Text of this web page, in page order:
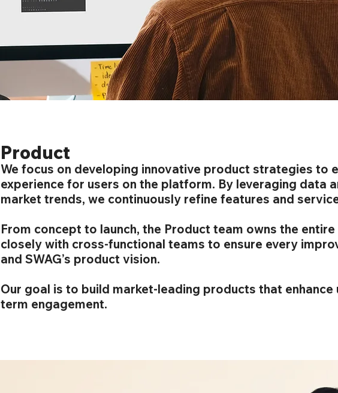
We focus on developing innovative product strategies to
experience for users on the platform. By leveraging data
market trends, we continuously refine features and
From concept to launch, the Product team owns the
closely with cross-functional teams to ensure every
and SWAG’s product vision.
Our goal is to build market-leading products that
term engagement.
Product